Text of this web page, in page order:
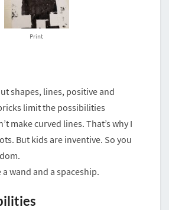
Print
shapes, lines, positive and
limit the possibilities
make curved lines. That’s why I
But kids are inventive. So you
wand and a spaceship.